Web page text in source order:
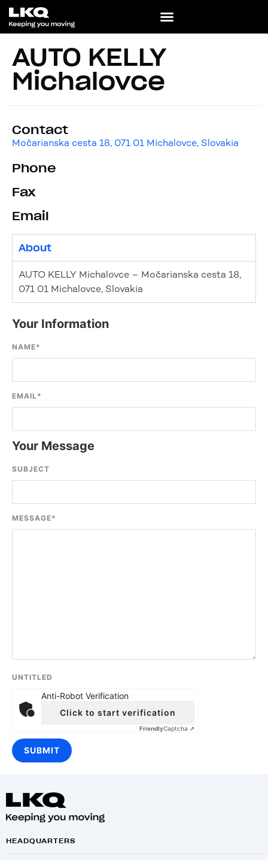
AUTO KELLY
Michalovce
Contact
Močarianska cesta 18, 071 01 Michalovce, Slovakia
Phone
Fax
Email
About
AUTO KELLY Michalovce – Močarianska cesta 18,
071 01 Michalovce, Slovakia
Your Information
NAME*
EMAIL*
Your Message
SUBJECT
MESSAGE*
UNTITLED
Anti-Robot Verification
Click to start verification
FriendlyCaptcha ⇗
HEADQUARTERS